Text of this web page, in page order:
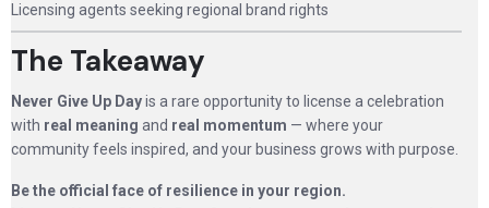
Licensing agents seeking regional brand rights
The Takeaway
Never Give Up Dayis a rare opportunity to license a celebration
with real meaning and real momentum — where your
community feels inspired, and your business grows with purpose.
Be the official face of resilience in your region.